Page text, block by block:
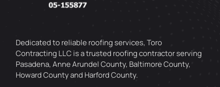
Dedicated to reliable roofing services, Toro
Contracting LLC is a trusted roofing contractor serving
Pasadena, Anne Arundel County, Baltimore County,
Howard County and Harford County.